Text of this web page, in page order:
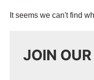
It seems we can't find
JOIN